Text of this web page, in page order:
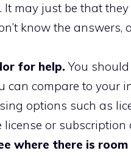
may just be that
know the answers,
for help. You
can compare to your
options such as
or subscription
where there is